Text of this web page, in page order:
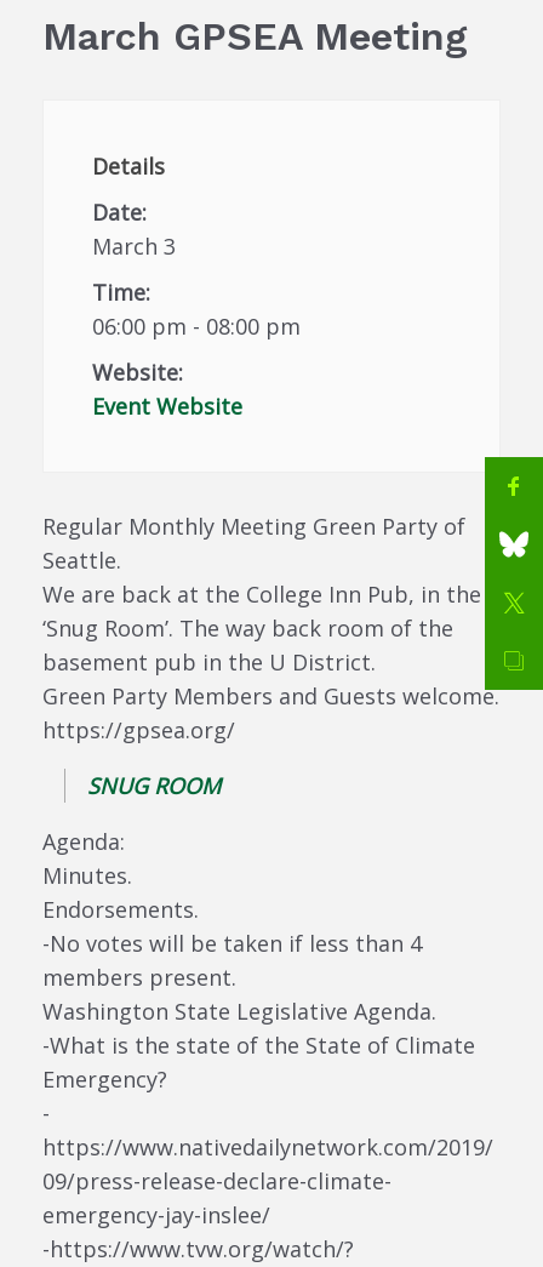
March GPSEA Meeting
Details
Date:
March 3
Time:
06:00 pm - 08:00 pm
Website:
Event Website
Regular Monthly Meeting Green Party of
Seattle.
We are back at the College Inn Pub, in the
‘Snug Room’. The way back room of the
basement pub in the U District.
Green Party Members and Guests welcome.
https://gpsea.org/
SNUG ROOM
Agenda:
Minutes.
Endorsements.
-No votes will be taken if less than 4
members present.
Washington State Legislative Agenda.
-What is the state of the State of Climate
Emergency?
-
https://www.nativedailynetwork.com/2019/
09/press-release-declare-climate-
emergency-jay-inslee/
-https://www.tvw.org/watch/?